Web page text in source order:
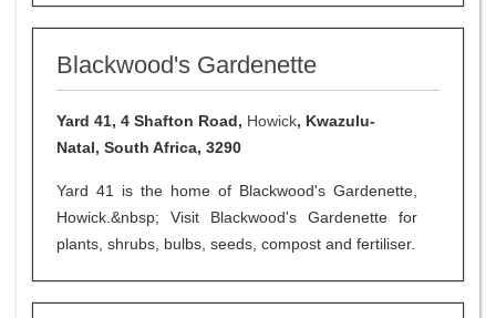
Blackwood's Gardenette
Yard 41, 4 Shafton Road, Howick, Kwazulu-
Natal, South Africa, 3290
Yard 41 is the home of Blackwood's Gardenette,
Howick.&nbsp; Visit Blackwood's Gardenette for
plants, shrubs, bulbs, seeds, compost and fertiliser.